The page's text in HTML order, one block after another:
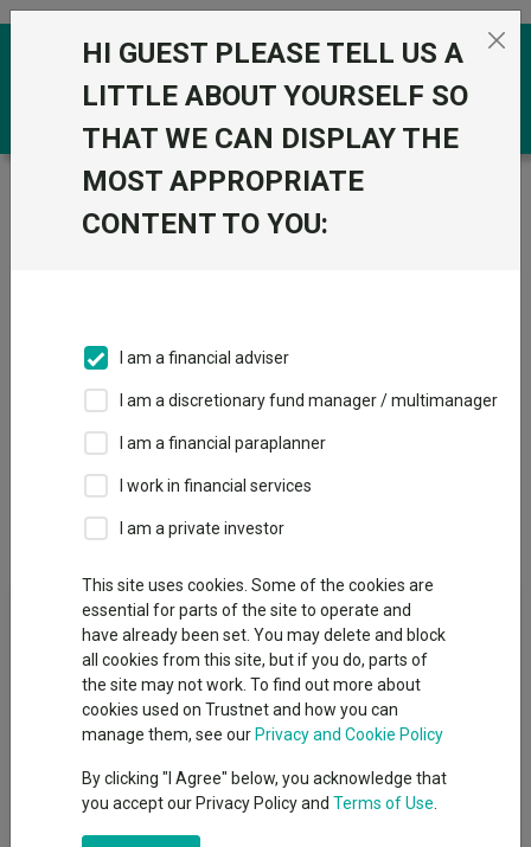
Skip to the content
Trustnet / Funds / CT Global Focus ZA GBP
CT Global Focus
Overview Performance All Units
Fund Objective
The Fund aims to achieve investment growth over the long
term (5 years, or more). It also looks to outperform the MSCI
ACWI Index (“the Index”) over rolling 3-year periods, after the
deduction of charges. The Fund is actively managed, and
invests at least 75% in a concentrated portfolio of shares of
companies worldwide. There is no restriction on size, but
investment tends to focus on larger companies. The Index
HI GUEST PLEASE TELL US A
LITTLE ABOUT YOURSELF SO
THAT WE CAN DISPLAY THE
MOST APPROPRIATE
CONTENT TO YOU:
I am a financial adviser
I am a discretionary fund manager / multimanager
I am a financial paraplanner
I work in financial services
I am a private investor
This site uses cookies. Some of the cookies are
essential for parts of the site to operate and
have already been set. You may delete and block
all cookies from this site, but if you do, parts of
the site may not work. To find out more about
cookies used on Trustnet and how you can
manage them, see our Privacy and Cookie Policy
By clicking "I Agree" below, you acknowledge that
you accept our Privacy Policy and Terms of Use